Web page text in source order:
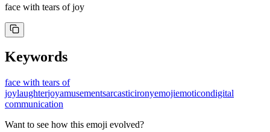
face with tears of joy
Keywords
face with tears of
joylaughterjoyamusementsarcasticironyemojiemoticondigital
communication
Want to see how this emoji evolved?